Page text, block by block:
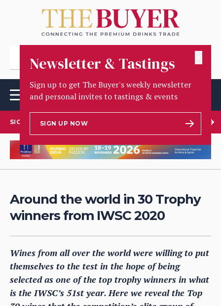
Newsletter & Tastings
Sign up to get The Buyer's weekly newsletter
and personal invites to tastings & events
SIGN UP NOW
SIGN UP TO OUR NEWSLETTER
Around the world in 30 Trophy
winners from IWSC 2020
Wines from all over the world were willing to put
themselves to the test in the hope of being
selected as one of the top trophy winners in what
is the IWSC’s 51st year. Here we reveal the Top